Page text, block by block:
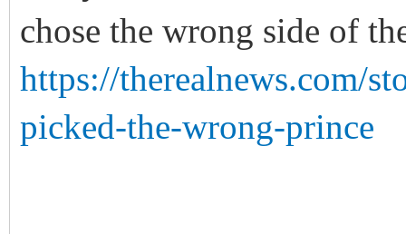
chose the wrong side of
https://therealnews.com/
picked-the-wrong-prince